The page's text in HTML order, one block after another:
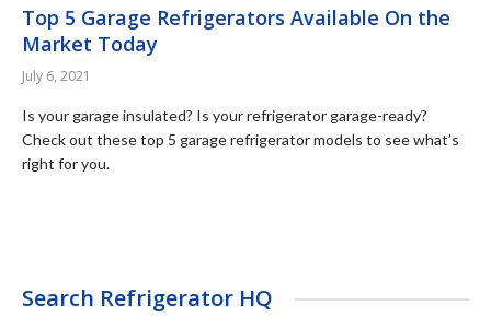
Top 5 Garage Refrigerators Available On the
Market Today
July 6, 2021
Is your garage insulated? Is your refrigerator garage-ready?
Check out these top 5 garage refrigerator models to see what’s
right for you.
Search Refrigerator HQ